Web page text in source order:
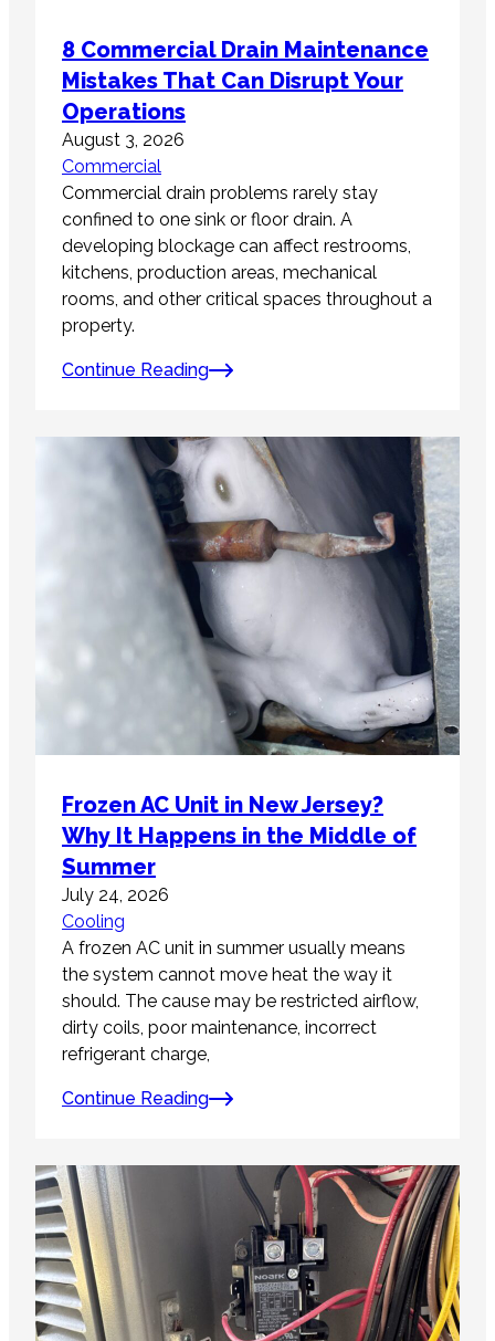
8 Commercial Drain Maintenance
Mistakes That Can Disrupt Your
Operations
August 3, 2026
Commercial
Commercial drain problems rarely stay
confined to one sink or floor drain. A
developing blockage can affect restrooms,
kitchens, production areas, mechanical
rooms, and other critical spaces throughout a
property.
Continue Reading
Frozen AC Unit in New Jersey?
Why It Happens in the Middle of
Summer
July 24, 2026
Cooling
A frozen AC unit in summer usually means
the system cannot move heat the way it
should. The cause may be restricted airflow,
dirty coils, poor maintenance, incorrect
refrigerant charge,
Continue Reading